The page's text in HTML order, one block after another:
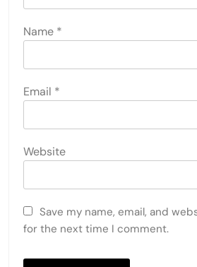
Name *
Email *
Website
Save my name, email, and
for the next time I comment.